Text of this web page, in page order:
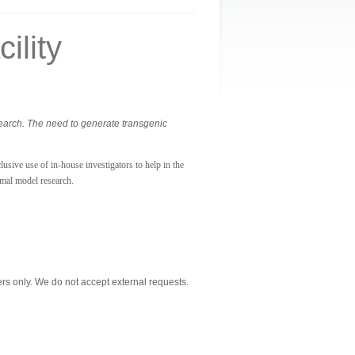
The need to generate transgenic
use of in-house investigators to help in the
model research.
only. We do not accept external requests.